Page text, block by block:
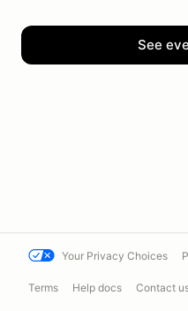
See
Your Privacy Choices
Terms Help docs Contact